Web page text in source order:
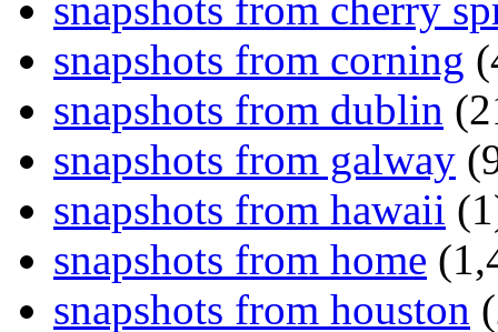
snapshots from corning
snapshots from dublin
snapshots from galway
snapshots from hawaii
snapshots from home
snapshots from houston